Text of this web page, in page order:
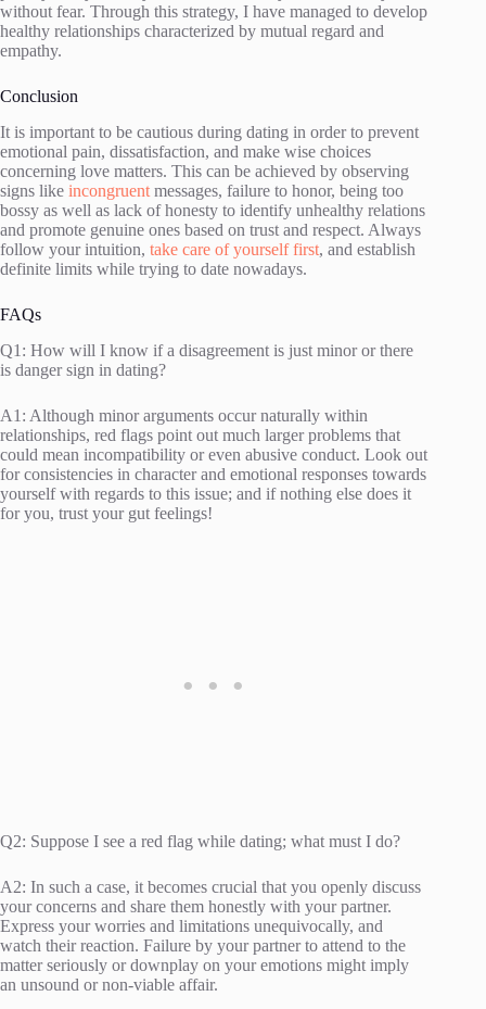
without fear. Through this strategy, I have managed to develop
healthy relationships characterized by mutual regard and
empathy.
Conclusion
It is important to be cautious during dating in order to prevent
emotional pain, dissatisfaction, and make wise choices
concerning love matters. This can be achieved by observing
signs like incongruent messages, failure to honor, being too
bossy as well as lack of honesty to identify unhealthy relations
and promote genuine ones based on trust and respect. Always
follow your intuition, take care of yourself first, and establish
definite limits while trying to date nowadays.
FAQs
Q1: How will I know if a disagreement is just minor or there
is danger sign in dating?
A1: Although minor arguments occur naturally within
relationships, red flags point out much larger problems that
could mean incompatibility or even abusive conduct. Look out
for consistencies in character and emotional responses towards
yourself with regards to this issue; and if nothing else does it
for you, trust your gut feelings!
Q2: Suppose I see a red flag while dating; what must I do?
A2: In such a case, it becomes crucial that you openly discuss
your concerns and share them honestly with your partner.
Express your worries and limitations unequivocally, and
watch their reaction. Failure by your partner to attend to the
matter seriously or downplay on your emotions might imply
an unsound or non-viable affair.